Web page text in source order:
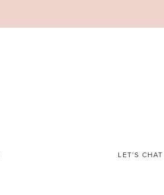
LET’S CHAT